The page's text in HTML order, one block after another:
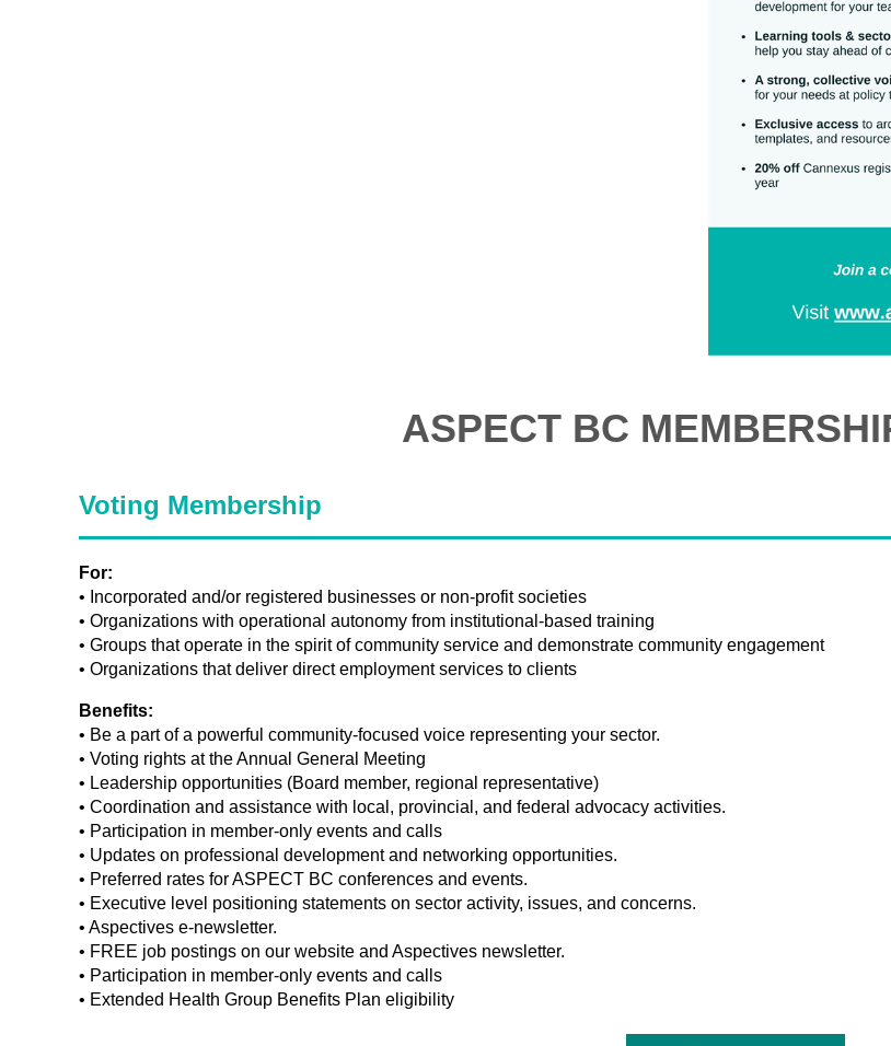
ASPECT BC
Voting Membership
For:
• Incorporated and/or registered businesses or non-profit societies
• Organizations with operational autonomy from institutional-based training
• Groups that operate in the spirit of community service and demonstrate community engagement
• Organizations that deliver direct employment services to clients
Benefits:
• Be a part of a powerful community-focused voice representing your sector.
• Voting rights at the Annual General Meeting
• Leadership opportunities (Board member, regional representative)
• Coordination and assistance with local, provincial, and federal advocacy activities.
• Participation in member-only events and calls
• Updates on professional development and networking opportunities.
• Preferred rates for ASPECT BC conferences and events.
• Executive level positioning statements on sector activity, issues, and concerns.
• Aspectives e-newsletter.
• FREE job postings on our website and Aspectives newsletter.
• Participation in member-only events and calls
• Extended Health Group Benefits Plan eligibility